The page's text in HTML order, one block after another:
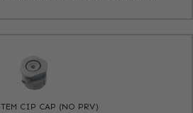
CIP CAP (NO PRV)